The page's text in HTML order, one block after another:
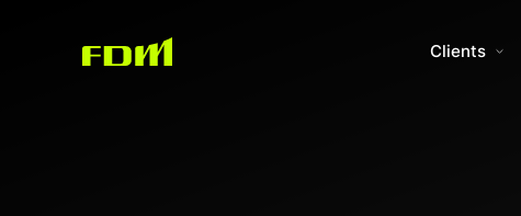
Clients